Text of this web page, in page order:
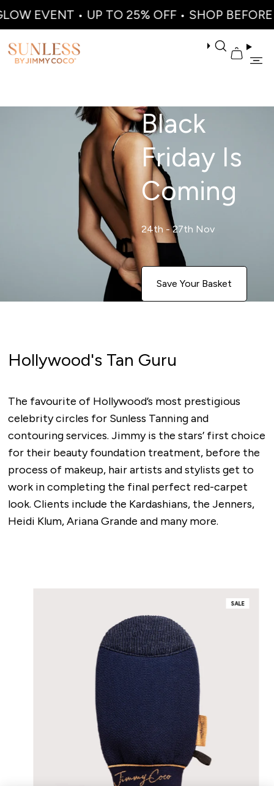
EVENT • UP TO 25% OFF • SHOP BEFORE
Black
Friday Is
Coming
24th - 27th Nov
Save Your Basket
Hollywood's Tan Guru
The favourite of Hollywood’s most prestigious
celebrity circles for Sunless Tanning and
contouring services. Jimmy is the stars’ first choice
for their beauty foundation treatment, before the
process of makeup, hair artists and stylists get to
work in completing the final perfect red-carpet
look. Clients include the Kardashians, the Jenners,
Heidi Klum, Ariana Grande and many more.
SALE